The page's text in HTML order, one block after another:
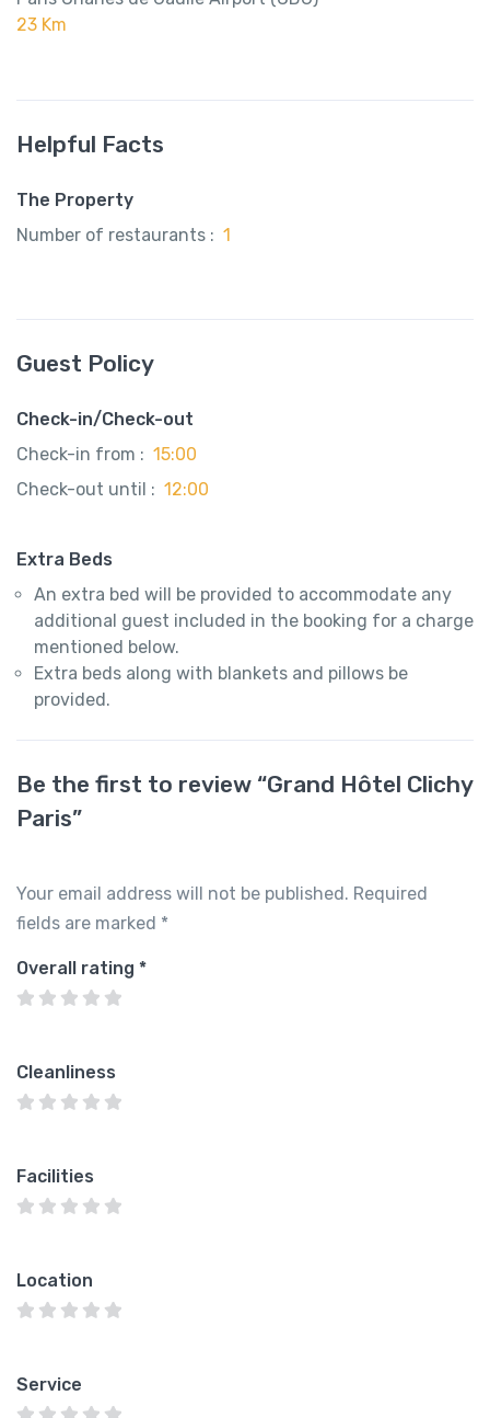
23 Km
Helpful Facts
The Property
Number of restaurants : 1
Guest Policy
Check-in/Check-out
Check-in from : 15:00
Check-out until : 12:00
Extra Beds
An extra bed will be provided to accommodate any
additional guest included in the booking for a charge
mentioned below.
Extra beds along with blankets and pillows be
provided.
Be the first to review “Grand Hôtel Clichy
Paris”
Your email address will not be published. Required
fields are marked *
Overall rating *
Cleanliness
Facilities
Location
Service